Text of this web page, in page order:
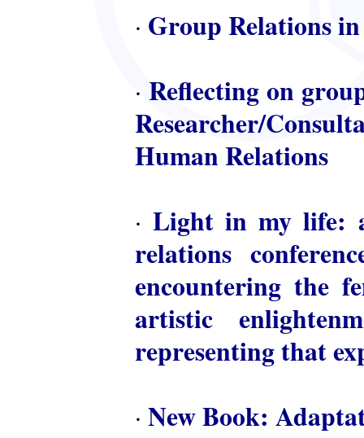
· Group Relations
· Reflecting on
Researcher/
Human Relations
·Light in my life:
relations
encountering the
artistic
representing that
· New Book: